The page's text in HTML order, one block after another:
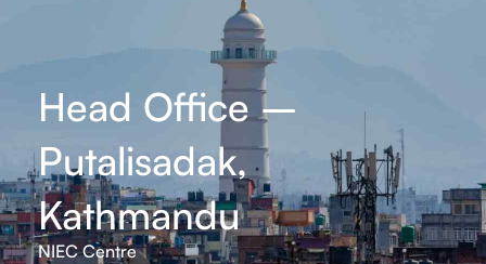
Head Office –
Putalisadak,
Kathmandu
NIEC Centre